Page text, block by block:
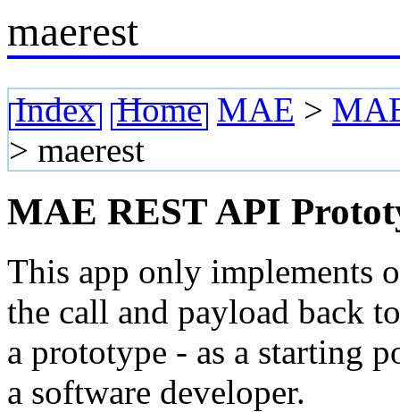
maerest
Index Home MAE >
> maerest
MAE REST API
This app only implements
the call and payload back
a prototype - as a starting
a software developer.